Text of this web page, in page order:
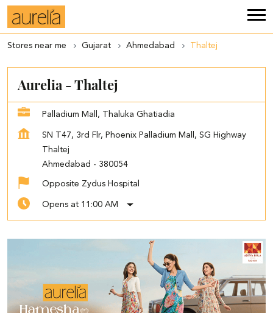
Stores near me Gujarat Ahmedabad Thaltej
Aurelia - Thaltej
Palladium Mall, Thaluka Ghatiadia
SN T47, 3rd Flr, Phoenix Palladium Mall, SG Highway
Thaltej
Ahmedabad - 380054
Opposite Zydus Hospital
Opens at 11:00 AM